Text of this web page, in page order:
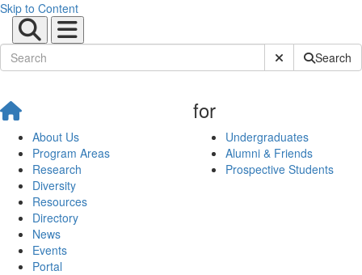
Skip to Content
Submit SiteSearch
About Us
Program Areas
Research
Diversity
Resources
Directory
News
Events
Portal
for
Undergraduates
Alumni & Friends
Prospective Students